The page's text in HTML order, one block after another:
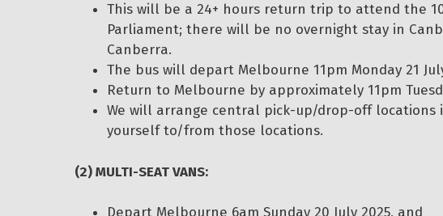
This will be a 24+ hours return trip to attend the
Parliament; there will be no overnight stay in
Canberra.
The bus will depart Melbourne 11pm Monday 21
Return to Melbourne by approximately 11pm
We will arrange central pick-up/drop-off
yourself to/from those locations.
(2) MULTI-SEAT VANS:
Depart Melbourne 6am Sunday 20 July 2025, and